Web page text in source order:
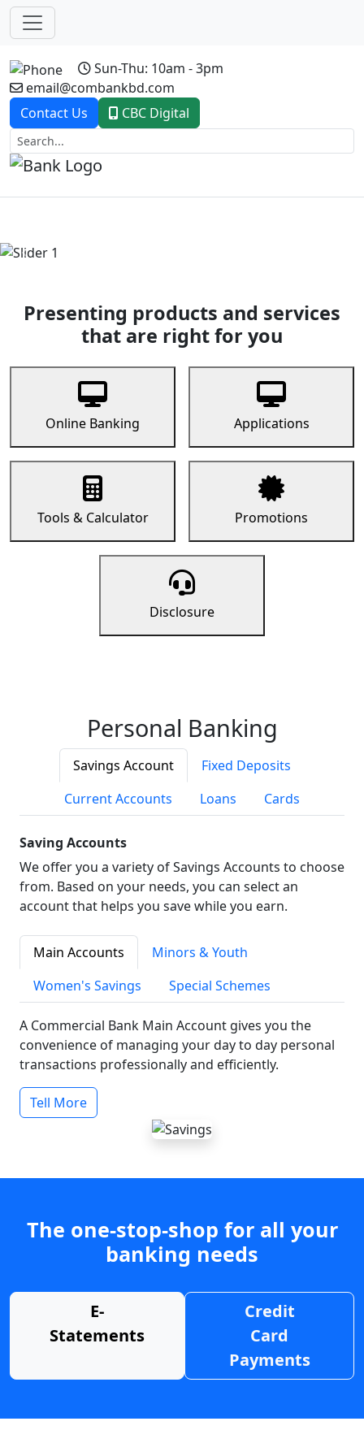
Sun-Thu: 10am - 3pm
email@combankbd.com
Contact Us
CBC Digital
Previous
Presenting products and services
that are right for you
Online Banking Applications
Tools & Calculator Promotions
Disclosure
Personal Banking
Savings Account
Fixed Deposits
Current Accounts
Loans Cards
Saving Accounts
We offer you a variety of Savings Accounts to choose
from. Based on your needs, you can select an
account that helps you save while you earn.
Main Accounts
Minors & Youth
Women's Savings
Special Schemes
A Commercial Bank Main Account gives you the
convenience of managing your day to day personal
transactions professionally and efficiently.
Tell More
The one-stop-shop for all your
banking needs
E-
Statements
Credit
Card
Payments